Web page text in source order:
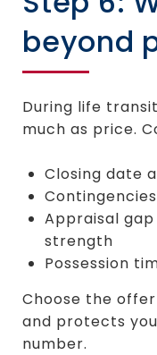
beyond
During life
much as price.
Closing date
Appraisal
strength
Possession
Choose the
and protects
number.